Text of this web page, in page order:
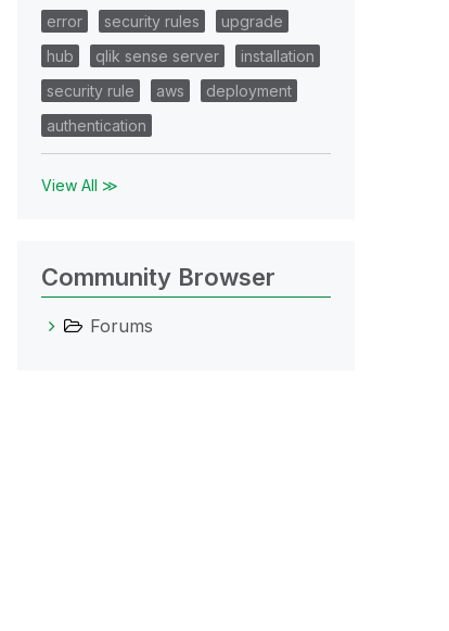
error
security rules
upgrade
hub
qlik sense server
installation
security rule
aws
deployment
authentication
View All ≫
Community Browser
Forums